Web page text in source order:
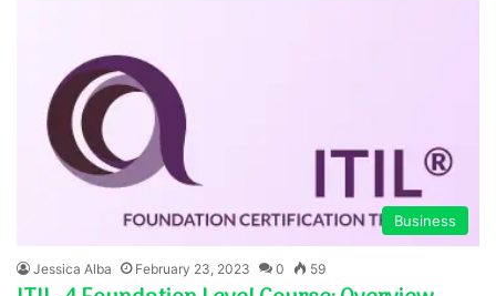
Business
Jessica Alba February 23, 2023 0 59